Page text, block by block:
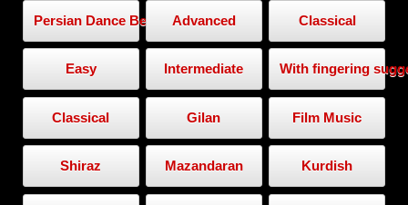
Persian Dance Beat Advanced Classical
Easy Intermediate With fingering
Classical Gilan Film Music
Shiraz Mazandaran Kurdish